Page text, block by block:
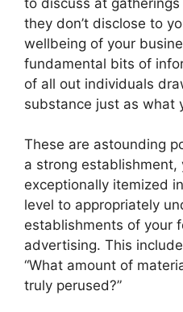
they don’t disclose to
wellbeing of your
fundamental bits of
of all out individuals
substance just as what
These are astounding
a strong establishment,
exceptionally itemized
level to appropriately
establishments of your
advertising. This
“What amount of
truly perused?”